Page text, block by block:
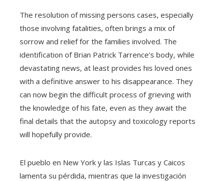
The resolution of missing persons cases, especially
those involving fatalities, often brings a mix of
sorrow and relief for the families involved. The
identification of Brian Patrick Tarrence’s body, while
devastating news, at least provides his loved ones
with a definitive answer to his disappearance. They
can now begin the difficult process of grieving with
the knowledge of his fate, even as they await the
final details that the autopsy and toxicology reports
will hopefully provide.
El pueblo en New York y las Islas Turcas y Caicos
lamenta su pérdida, mientras que la investigación